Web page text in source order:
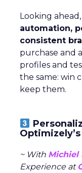
Looking
automation,
consistent
purchase and
profiles and
the same: win
keep them.
~ With Michiel
Experience at